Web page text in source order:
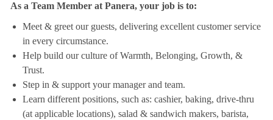
As a Team Member at Panera, your job is to:
Meet & greet our guests, delivering excellent customer service
in every circumstance.
Help build our culture of Warmth, Belonging, Growth, &
Trust.
Step in & support your manager and team.
Learn different positions, such as: cashier, baking, drive-thru
(at applicable locations), salad & sandwich makers, barista,